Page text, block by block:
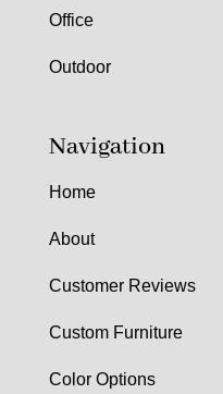
Office
Outdoor
Navigation
Home
About
Customer Reviews
Custom Furniture
Color Options